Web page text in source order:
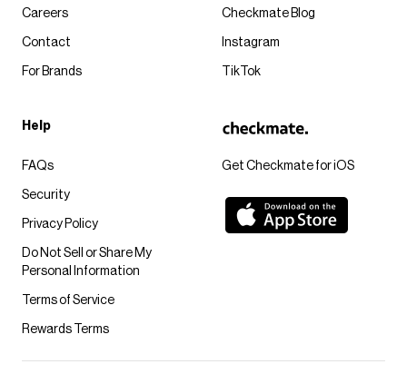
Get Checkmate for iOS
Careers
Contact
For Brands
Checkmate Blog
Instagram
TikTok
Help
FAQs
Security
Privacy Policy
Do Not Sell or Share My
Personal Information
Terms of Service
Rewards Terms